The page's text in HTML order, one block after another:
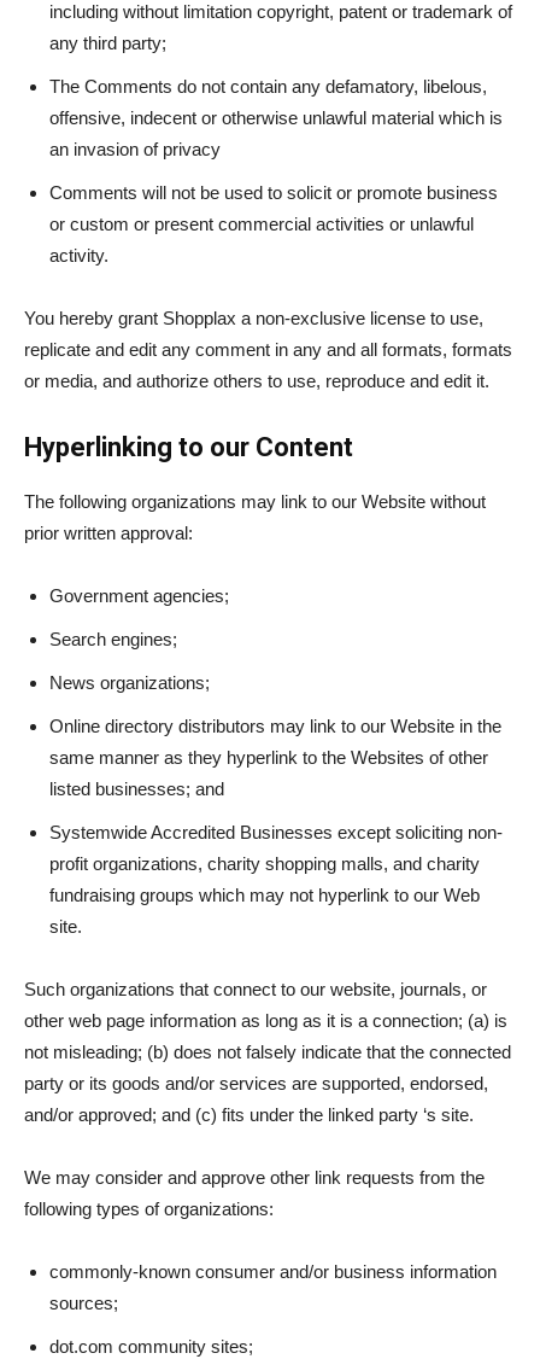
including without limitation copyright, patent or trademark of
any third party;
The Comments do not contain any defamatory, libelous,
offensive, indecent or otherwise unlawful material which is
an invasion of privacy
Comments will not be used to solicit or promote business
or custom or present commercial activities or unlawful
activity.
You hereby grant Shopplax a non-exclusive license to use,
replicate and edit any comment in any and all formats, formats
or media, and authorize others to use, reproduce and edit it.
Hyperlinking to our Content
The following organizations may link to our Website without
prior written approval:
Government agencies;
Search engines;
News organizations;
Online directory distributors may link to our Website in the
same manner as they hyperlink to the Websites of other
listed businesses; and
Systemwide Accredited Businesses except soliciting non-
profit organizations, charity shopping malls, and charity
fundraising groups which may not hyperlink to our Web
site.
Such organizations that connect to our website, journals, or
other web page information as long as it is a connection; (a) is
not misleading; (b) does not falsely indicate that the connected
party or its goods and/or services are supported, endorsed,
and/or approved; and (c) fits under the linked party ‘s site.
We may consider and approve other link requests from the
following types of organizations:
commonly-known consumer and/or business information
sources;
dot.com community sites;